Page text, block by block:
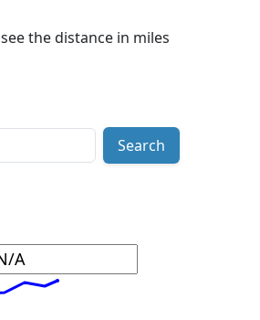
the distance in miles
Search